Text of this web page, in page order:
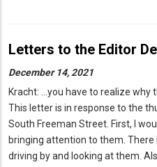
Letters to the Editor
December 14, 2021
Kracht: ...you have to realize why
This letter is in response to the
South Freeman Street. First, I
bringing attention to them.
driving by and looking at them.